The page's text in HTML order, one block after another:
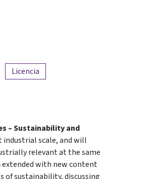
Licencia
– Sustainability and
industrial scale, and will
relevant at the same
extended with new content
of sustainability, discussing